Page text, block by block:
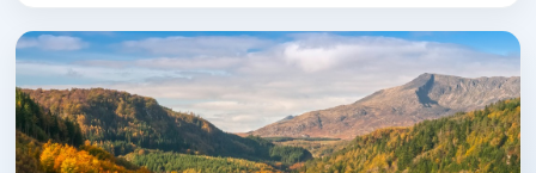
during your sightseeing tour with a Local
Expert, including the historic Grassmarket,
Royal Mile and the famous Scott Monument .
See the Scottish Crown Jewels during your